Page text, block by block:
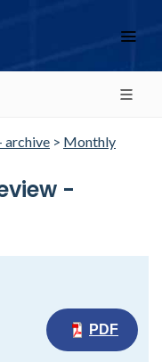
archive > Monthly
-
PDF